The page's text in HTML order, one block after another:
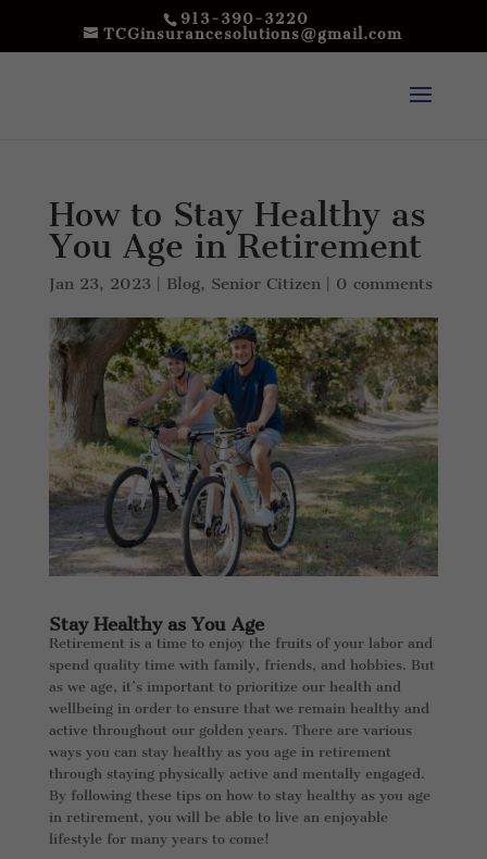
913-390-3220
TCGinsurancesolutions@gmail.com
How to Stay Healthy as
You Age in Retirement
Jan 23, 2023 | Blog, Senior Citizen| 0 comments
Stay Healthy as You Age
Retirement is a time to enjoy the fruits of your labor and
spend quality time with family, friends, and hobbies. But
as we age, it’s important to prioritize our health and
wellbeing in order to ensure that we remain healthy and
active throughout our golden years. There are various
ways you can stay healthy as you age in retirement
through staying physically active and mentally engaged.
By following these tips on how to stay healthy as you age
in retirement, you will be able to live an enjoyable
lifestyle for many years to come!